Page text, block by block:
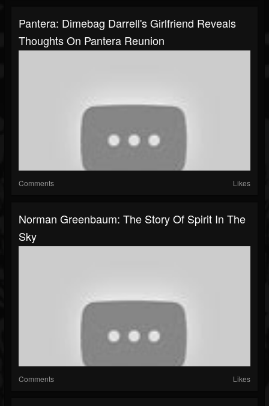
Pantera: Dimebag Darrell's Girlfriend Reveals
Thoughts On Pantera Reunion
Comments Likes
Norman Greenbaum: The Story Of Spirit In The
Sky
Comments Likes